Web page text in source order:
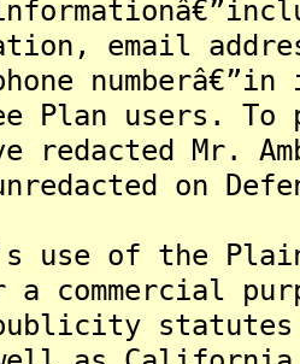
email
Plan users.
redacted Mr.
on
use of the
commercial